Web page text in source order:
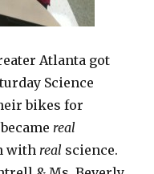
Atlanta got
Science
bikes for
real
withreal science.